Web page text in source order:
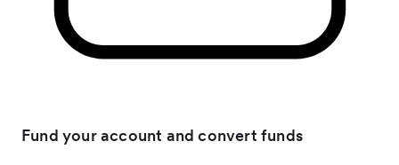
Fund your account and convert funds